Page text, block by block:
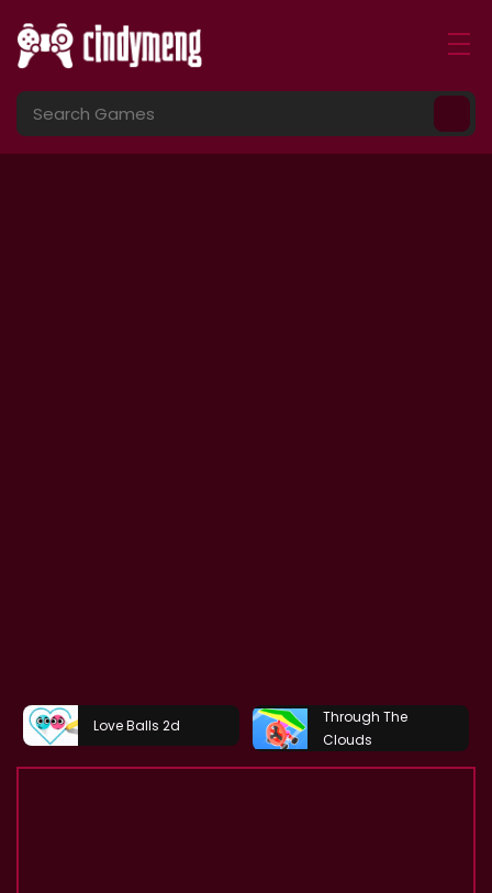
Love Balls 2d
Through The
Clouds